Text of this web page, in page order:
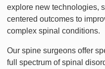
explore new technologies,
centered outcomes to
complex spinal conditions.
Our spine surgeons offer
full spectrum of spinal